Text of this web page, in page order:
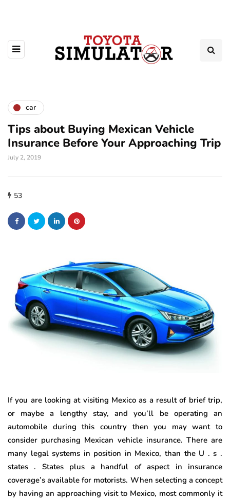
car
Tips about Buying Mexican Vehicle
Insurance Before Your Approaching Trip
July 2, 2019
53
If you are looking at visiting Mexico as a result of brief trip,
or maybe a lengthy stay, and you’ll be operating an
automobile during this country then you may want to
consider purchasing Mexican vehicle insurance. There are
many legal systems in position in Mexico, than the U . s .
states . States plus a handful of aspect in insurance
coverage’s available for motorists. When selecting a concept
by having an approaching visit to Mexico, most commonly it